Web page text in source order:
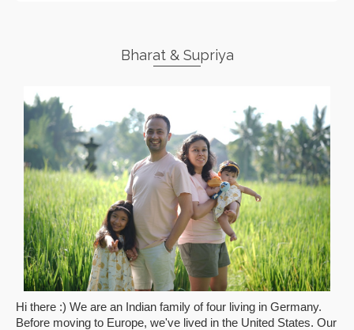
Bharat & Supriya
Hi there :) We are an Indian family of four living in Germany.
Before moving to Europe, we've lived in the United States. Our